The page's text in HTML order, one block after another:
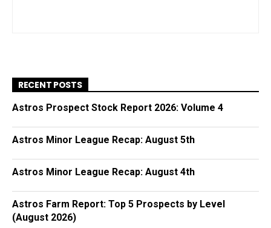
RECENT POSTS
Astros Prospect Stock Report 2026: Volume 4
Astros Minor League Recap: August 5th
Astros Minor League Recap: August 4th
Astros Farm Report: Top 5 Prospects by Level
(August 2026)